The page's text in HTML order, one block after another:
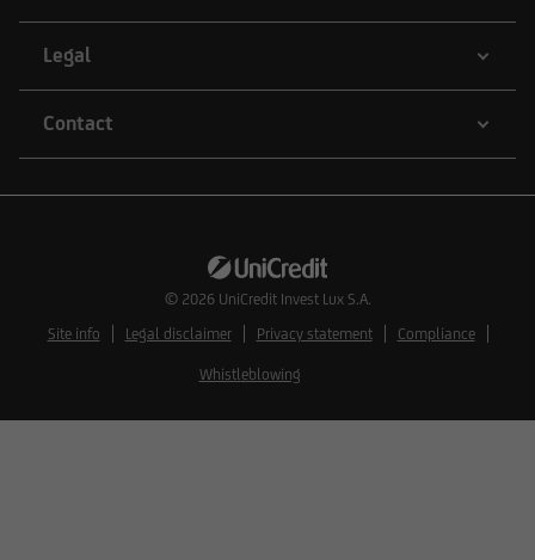
Legal
Contact
© 2026 UniCredit Invest Lux S.A.
Site info
Legal disclaimer Privacy statement Compliance
Whistleblowing
business domicile is subject to a foreign
jurisdiction that places restrictions on the
distribution of this type of information.
does not constitute an offer or solicitation to
buy or sell securities to citizens of legal systems
or states,